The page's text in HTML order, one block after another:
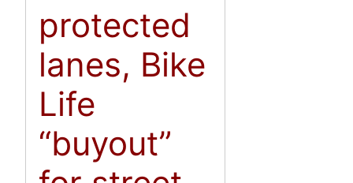
protected
lanes, Bike
Life
“buyout”